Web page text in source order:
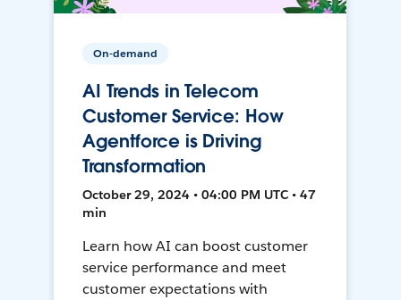
On-demand
AI Trends in Telecom
Customer Service: How
Agentforce is Driving
Transformation
October 29, 2024 • 04:00 PM UTC • 47
min
Learn how AI can boost customer
service performance and meet
customer expectations with